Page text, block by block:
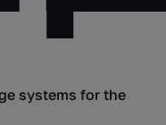
systems for the